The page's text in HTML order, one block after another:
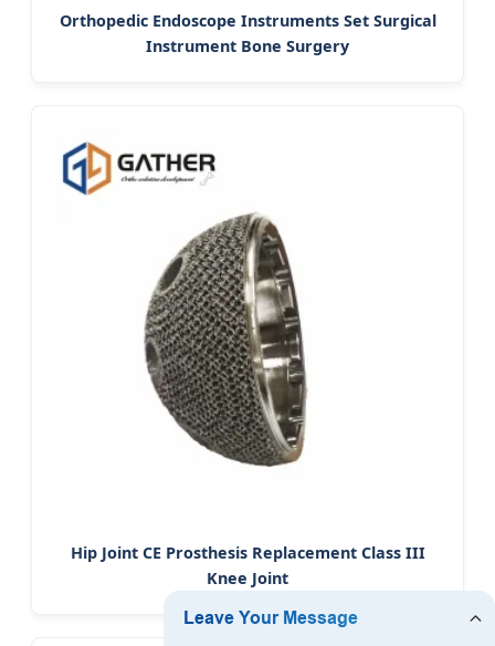
Orthopedic Endoscope Instruments Set Surgical
Instrument Bone Surgery
Hip Joint CE Prosthesis Replacement Class III
Knee Joint